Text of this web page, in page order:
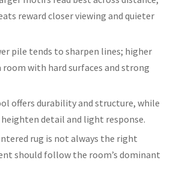
reward closer viewing and quieter
pile tends to sharpen lines; higher
room with hard surfaces and strong
offers durability and structure, while
detail and light response.
rug is not always the right
should follow the room’s dominant